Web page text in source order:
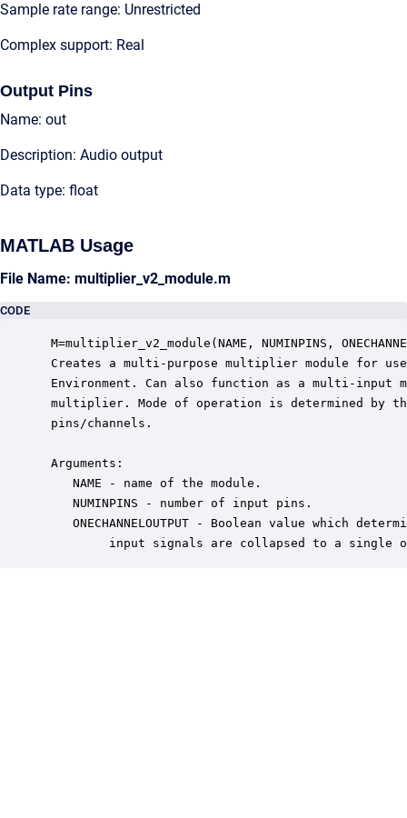
Sample rate range: Unrestricted
Complex support: Real
Output Pins
Name: out
Description: Audio output
Data type: float
MATLAB Usage
File Name: multiplier_v2_module.m
CODE
M=multiplier_v2_module(NAME, NUMINPINS,
Creates a multi-purpose multiplier module for
Environment. Can also function as a multi-input
multiplier. Mode of operation is determined by
pins/channels.
Arguments:
    NAME - name of the module.
    NUMINPINS - number of input pins.
ONECHANNELOUTPUT - Boolean value which
input signals are collapsed to a single